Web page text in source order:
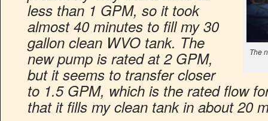
The
less than 1 GPM, so it took
almost 40 minutes to fill my 30
gallon clean WVO tank. The
new pump is rated at 2 GPM,
but it seems to transfer closer
to 1.5 GPM, which is the rated flow
that it fills my clean tank in about 20